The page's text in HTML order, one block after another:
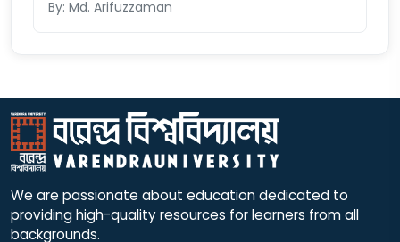
By: Md. Arifuzzaman
We are passionate about education dedicated to
providing high-quality resources for learners from all
backgrounds.